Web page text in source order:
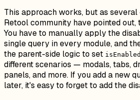
This approach works, but as
Retool community have pointed out,
You have to manually apply the
single query in every module, and
the parent-side logic to set isEnabled
different scenarios — modals, tabs,
panels, and more. If you add a new
later, it's easy to forget to add the